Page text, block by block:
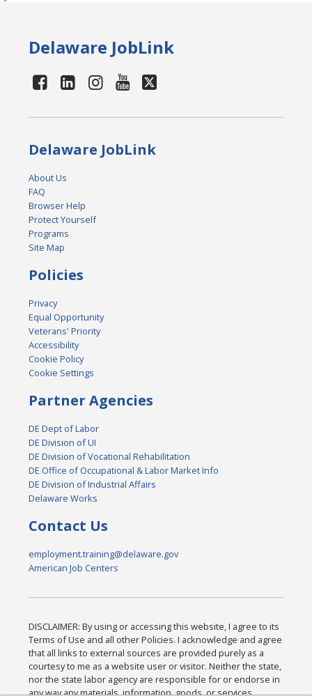
Delaware JobLink
Delaware JobLink
About Us
FAQ
Browser Help
Protect Yourself
Programs
Site Map
Policies
Privacy
Equal Opportunity
Veterans' Priority
Accessibility
Cookie Policy
Cookie Settings
Partner Agencies
DE Dept of Labor
DE Division of UI
DE Division of Vocational Rehabilitation
DE Office of Occupational & Labor Market Info
DE Division of Industrial Affairs
Delaware Works
Contact Us
employment.training@delaware.gov
American Job Centers
DISCLAIMER: By using or accessing this website, I agree to its
Terms of Use and all other Policies. I acknowledge and agree
that all links to external sources are provided purely as a
courtesy to me as a website user or visitor. Neither the state,
nor the state labor agency are responsible for or endorse in
any way any materials, information, goods, or services